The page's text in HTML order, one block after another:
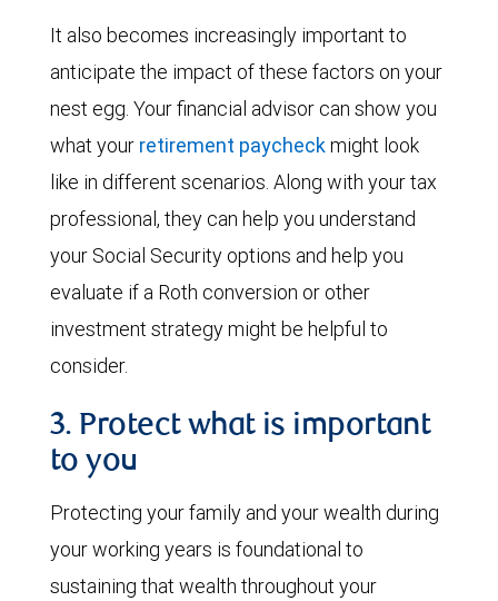
It also becomes increasingly important to
anticipate the impact of these factors on your
nest egg. Your financial advisor can show you
what your retirement paycheckmight look
like in different scenarios. Along with your tax
professional, they can help you understand
your Social Security options and help you
evaluate if a Roth conversion or other
investment strategy might be helpful to
consider.
3. Protect what is important
to you
Protecting your family and your wealth during
your working years is foundational to
sustaining that wealth throughout your